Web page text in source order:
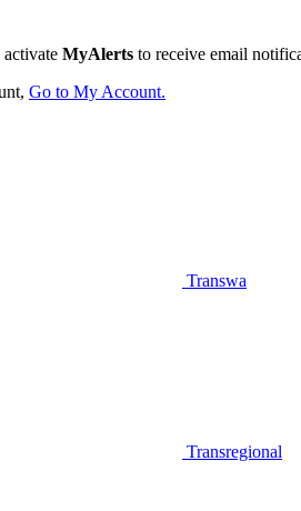
activate MyAlerts to receive email
Go to My Account.
Transwa
Transregional